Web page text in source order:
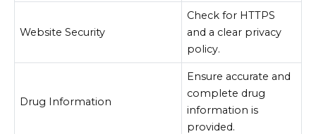
Website Security
Check for HTTPS
and a clear privacy
policy.
Drug Information
Ensure accurate and
complete drug
information is
provided.